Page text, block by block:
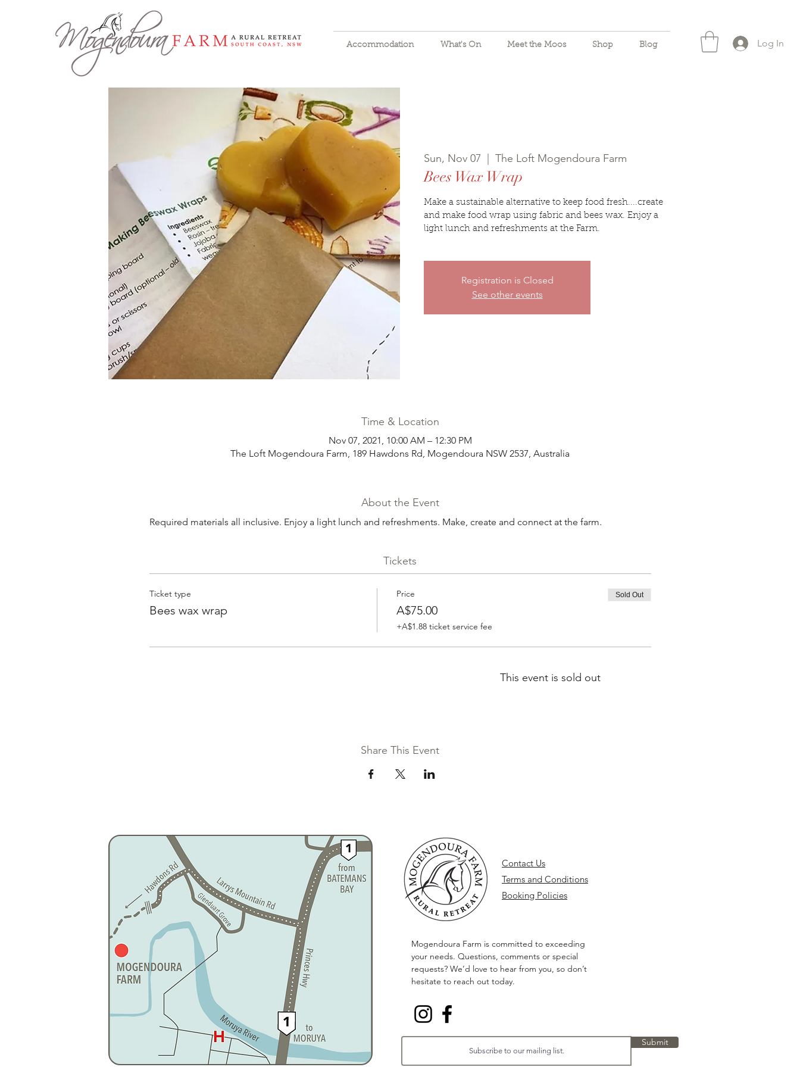
Accommodation What's On Meet the Moos Shop Blog Log In
Sun, Nov 07 The Loft Mogendoura Farm
Bees Wax Wrap
Make a sustainable alternative to keep food fresh....create
and make food wrap using fabric and bees wax. Enjoy a
light lunch and refreshments at the Farm.
Registration is Closed
See other events
Time & Location
Nov 07, 2021, 10:00 AM – 12:30 PM
The Loft Mogendoura Farm, 189 Hawdons Rd, Mogendoura NSW 2537, Australia
About the Event
Required materials all inclusive. Enjoy a light lunch and refreshments. Make, create and connect at the farm.
Tickets
Ticket type
Bees wax wrap
Price
A$75.00
+A$1.88 ticket service fee
Sold Out
This event is sold out
Share This Event
Contact Us
Terms and Conditions
Booking Policies
Mogendoura Farm is committed to exceeding
your needs. Questions, comments or special
requests? We’d love to hear from you, so don’t
hesitate to reach out today.
Submit